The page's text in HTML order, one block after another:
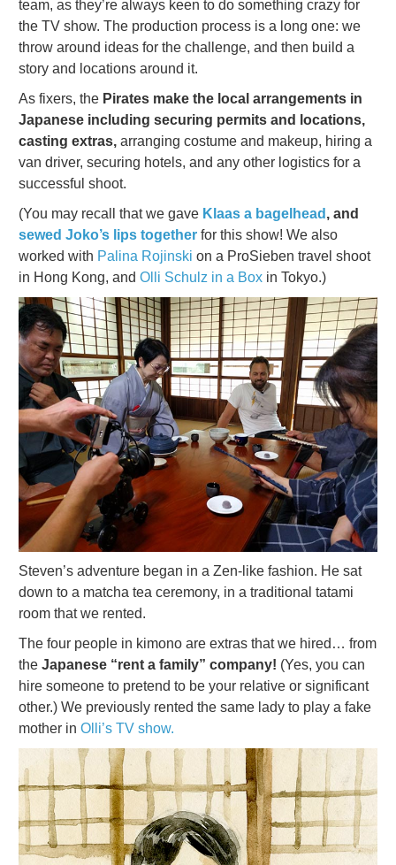
team, as they’re always keen to do something crazy for
the TV show. The production process is a long one: we
throw around ideas for the challenge, and then build a
story and locations around it.
As fixers, the Pirates make the local arrangements in
Japanese including securing permits and locations,
casting extras, arranging costume and makeup, hiring a
van driver, securing hotels, and any other logistics for a
successful shoot.
(You may recall that we gave Klaas a bagelhead , and
sewed Joko’s lips together for this show! We also
worked with Palina Rojinski on a ProSieben travel shoot
in Hong Kong, and Olli Schulz in a Box in Tokyo.)
Steven’s adventure began in a Zen-like fashion. He sat
down to a matcha tea ceremony, in a traditional tatami
room that we rented.
The four people in kimono are extras that we hired… from
the Japanese “rent a family” company! (Yes, you can
hire someone to pretend to be your relative or significant
other.) We previously rented the same lady to play a fake
mother in Olli’s TV show.